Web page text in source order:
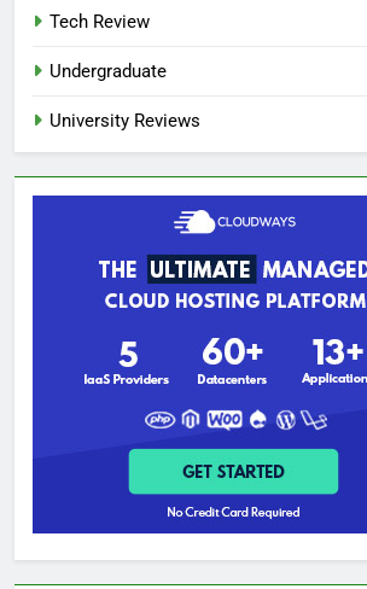
Tech Review
Undergraduate
University Reviews